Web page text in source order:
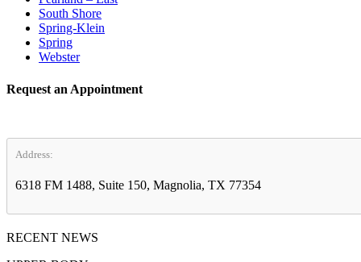
South Shore
Spring-Klein
Spring
Webster
Request an Appointment
Address:
6318 FM 1488, Suite 150, Magnolia, TX 77354
RECENT NEWS